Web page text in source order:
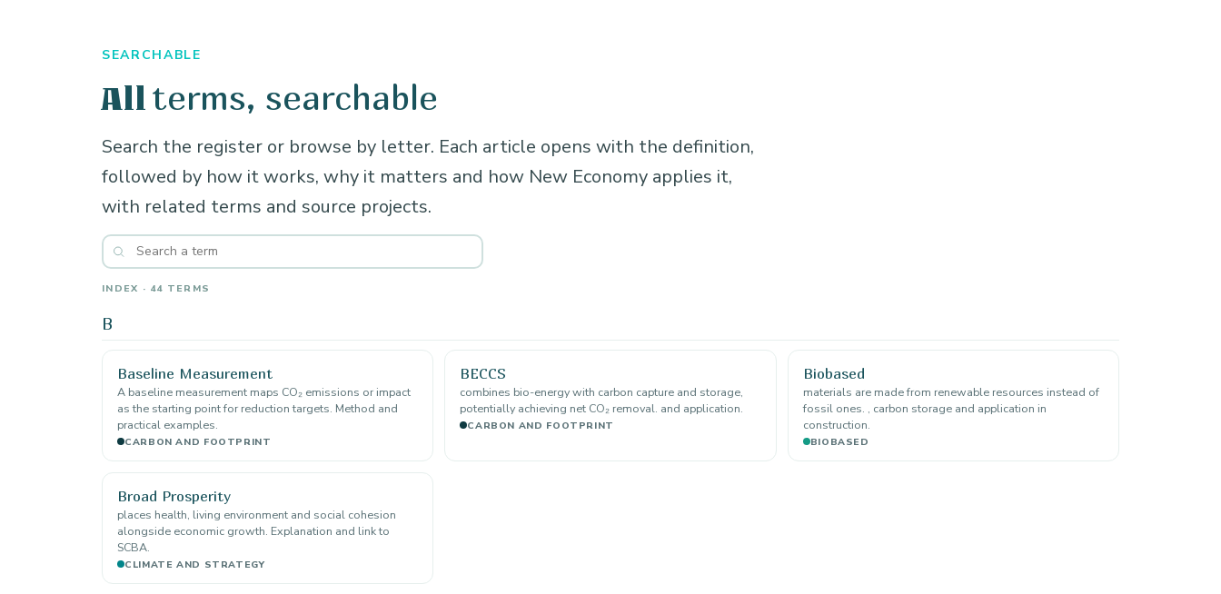
SEARCHABLE
All terms, searchable
Search the register or browse by letter. Each article opens with the definition,
followed by how it works, why it matters and how New Economy applies it,
with related terms and source projects.
INDEX · 44 TERMS
B
Baseline Measurement
A baseline measurement maps CO₂ emissions or impact
as the starting point for reduction targets. Method and
practical examples.
CARBON AND FOOTPRINT
BECCS
combines bio-energy with carbon capture and storage,
potentially achieving net CO₂ removal. and application.
CARBON AND FOOTPRINT
Biobased
materials are made from renewable resources instead of
fossil ones. , carbon storage and application in
construction.
BIOBASED
Broad Prosperity
places health, living environment and social cohesion
alongside economic growth. Explanation and link to
SCBA.
CLIMATE AND STRATEGY